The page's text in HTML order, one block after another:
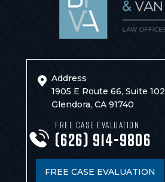
Address
1905 E Route 66, Suite 102
Glendora, CA 91740
FREE CASE EVALUATION
(626) 914-9806
FREE CASE EVALUATION